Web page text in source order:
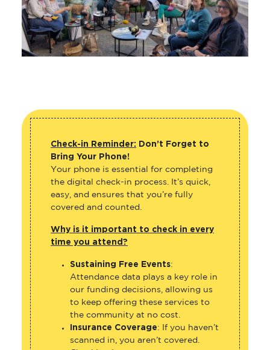
Check-in Reminder:
Don’t Forget to
Bring Your Phone!
Your phone is essential for completing
the digital check-in process. It’s quick,
easy, and ensures that you’re fully
covered and counted.
Why is it important to check in every
time you attend?
Sustaining Free Events
Attendance data plays a key role in
our funding decisions, allowing us
to keep offering these services to
the community at no cost.
Insurance Coverage
: If you haven’t
scanned in, you aren’t covered.
Checking in ensures your